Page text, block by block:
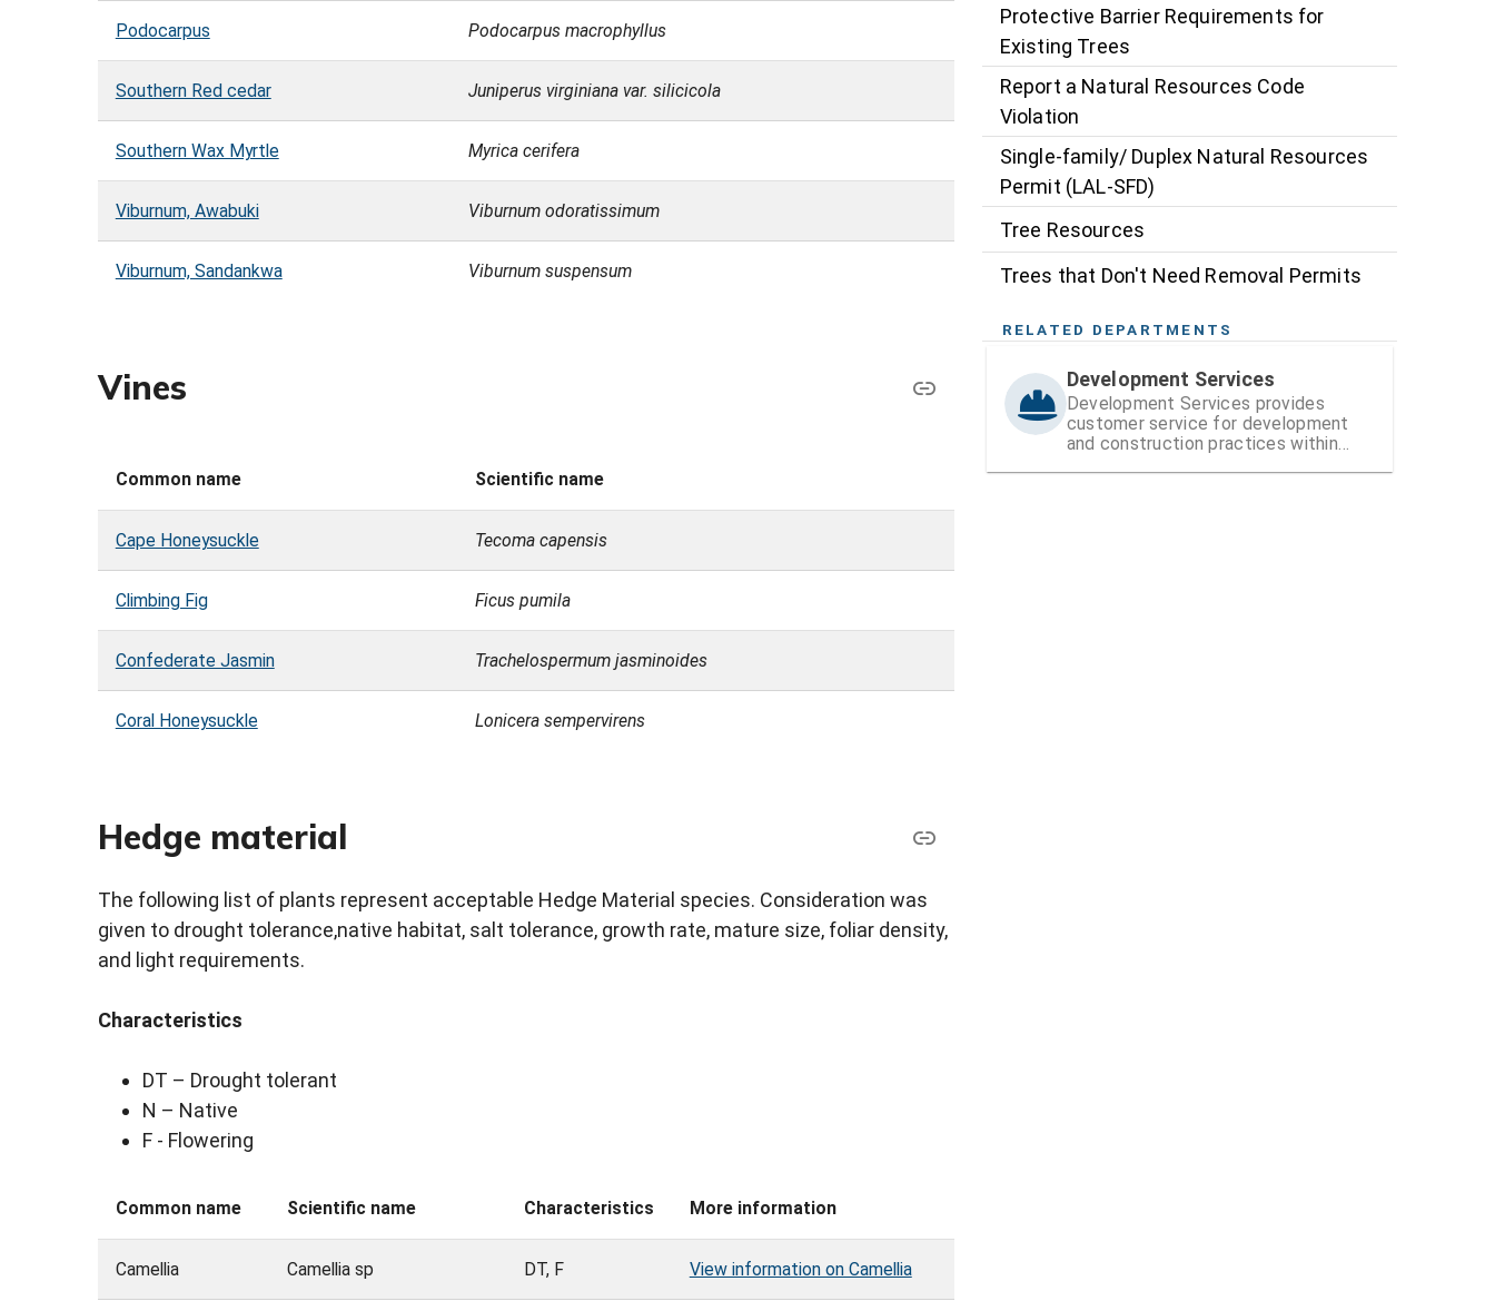
Podocarpus Podocarpus macrophyllus
Southern Red cedar Juniperus virginiana var. silicicola
Southern Wax Myrtle Myrica cerifera
Viburnum, Awabuki Viburnum odoratissimum
Viburnum, Sandankwa Viburnum suspensum
Vines
Common name Scientific name
Cape Honeysuckle Tecoma capensis
Climbing Fig Ficus pumila
Confederate Jasmin Trachelospermum jasminoides
Coral Honeysuckle Lonicera sempervirens
Hedge material
The following list of plants represent acceptable Hedge Material species. Consideration was
given to drought tolerance,native habitat, salt tolerance, growth rate, mature size, foliar density,
and light requirements.
Characteristics
DT – Drought tolerant
N – Native
F - Flowering
Common name Scientific name Characteristics More information
Camellia Camellia sp DT, F View information on Camellia
Protective Barrier Requirements for
Existing Trees
Report a Natural Resources Code
Violation
Single-family/ Duplex Natural Resources
Permit (LAL-SFD)
Tree Resources
Trees that Don't Need Removal Permits
RELATED DEPARTMENTS
Development Services
Development Services provides
customer service for development
and construction practices within